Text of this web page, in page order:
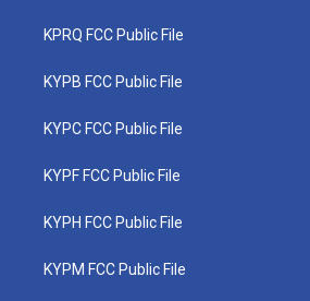
KPRQ FCC Public File
KYPB FCC Public File
KYPC FCC Public File
KYPF FCC Public File
KYPH FCC Public File
KYPM FCC Public File